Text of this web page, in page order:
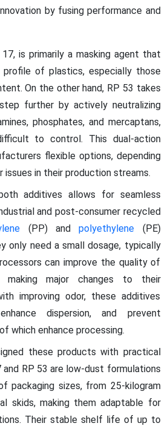
by fusing performance and
is primarily a masking agent that
profile of plastics, especially those
On the other hand, RP 53 takes
further by actively neutralizing
phosphates, and mercaptans,
to control. This dual-action
flexible options, depending
in their production streams.
additives allows for seamless
and post-consumer recycled
(PP) andpolyethylene (PE)
only need a small dosage, typically
can improve the quality of
making major changes to their
improving odor, these additives
dispersion, and prevent
which enhance processing.
these products with practical
and RP 53 are low-dust formulations
packaging sizes, from 25-kilogram
skids, making them adaptable for
Their stable shelf life of up to